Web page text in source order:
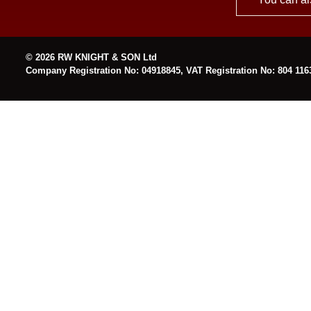
© 2026 RW KNIGHT & SON Ltd
Company Registration No: 04918845, VAT Registration No: 804